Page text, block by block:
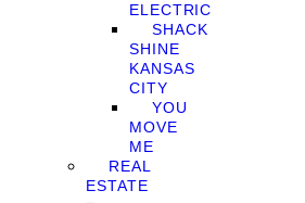
ELECTRIC
SHACK
SHINE
KANSAS
CITY
YOU
MOVE
ME
REAL
ESTATE